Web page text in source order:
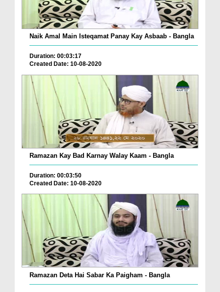
Naik Amal Main Isteqamat Panay Kay Asbaab - Bangla
Duration: 00:03:17
Created Date: 10-08-2020
Ramazan Kay Bad Karnay Walay Kaam - Bangla
Duration: 00:03:50
Created Date: 10-08-2020
Ramazan Deta Hai Sabar Ka Paigham - Bangla